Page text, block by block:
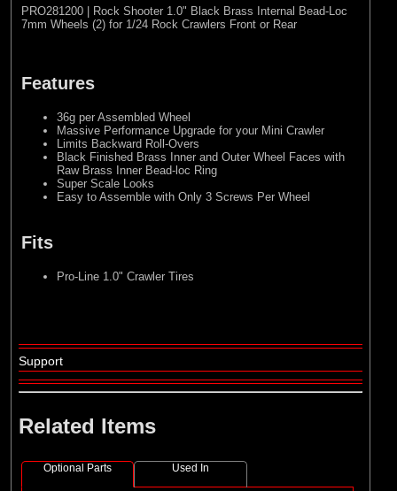
PRO281200 | Rock Shooter 1.0" Black Brass Internal Bead-Loc
7mm Wheels (2) for 1/24 Rock Crawlers Front or Rear
Features
36g per Assembled Wheel
Massive Performance Upgrade for your Mini Crawler
Limits Backward Roll-Overs
Black Finished Brass Inner and Outer Wheel Faces with
Raw Brass Inner Bead-loc Ring
Super Scale Looks
Easy to Assemble with Only 3 Screws Per Wheel
Fits
Pro-Line 1.0" Crawler Tires
Support
Related Items
Optional Parts Used In